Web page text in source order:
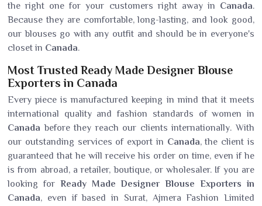
the right one for your customers right away in Canada.
Because they are comfortable, long-lasting, and look good,
our blouses go with any outfit and should be in everyone's
closet in Canada.
Most Trusted Ready Made Designer Blouse
Exporters in Canada
Every piece is manufactured keeping in mind that it meets
international quality and fashion standards of women in
Canada before they reach our clients internationally. With
our outstanding services of export in Canada, the client is
guaranteed that he will receive his order on time, even if he
is from abroad, a retailer, boutique, or wholesaler. If you are
looking for Ready Made Designer Blouse Exporters in
Canada, even if based in Surat, Ajmera Fashion Limited